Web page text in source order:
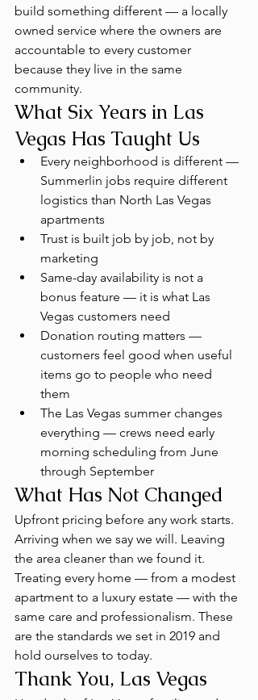
build something different — a locally
owned service where the owners are
accountable to every customer
because they live in the same
community.
What Six Years in Las
Vegas Has Taught Us
Every neighborhood is different —
Summerlin jobs require different
logistics than North Las Vegas
apartments
Trust is built job by job, not by
marketing
Same-day availability is not a
bonus feature — it is what Las
Vegas customers need
Donation routing matters —
customers feel good when useful
items go to people who need
them
The Las Vegas summer changes
everything — crews need early
morning scheduling from June
through September
What Has Not Changed
Upfront pricing before any work starts.
Arriving when we say we will. Leaving
the area cleaner than we found it.
Treating every home — from a modest
apartment to a luxury estate — with the
same care and professionalism. These
are the standards we set in 2019 and
hold ourselves to today.
Thank You, Las Vegas